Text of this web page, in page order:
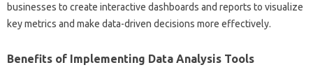
businesses‍ to‍ create interactive‌ dashboards and‍ reports‌ to‍ visualize
key metrics and‌ make data-driven‌ decisions more effectively.
Benefits‌ of‌ Implementing‌ Data‍ Analysis Tools